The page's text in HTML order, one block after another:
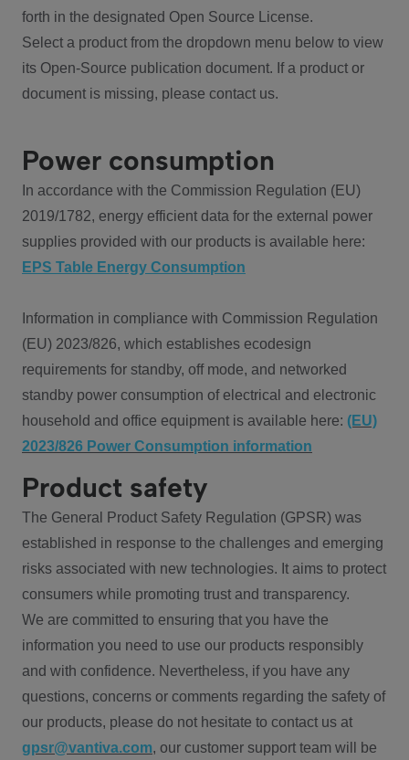
forth in the designated Open Source License.
Select a product from the dropdown menu below to view
its Open-Source publication document. If a product or
document is missing, please contact us.
Power consumption
In accordance with the Commission Regulation (EU)
2019/1782, energy efficient data for the external power
supplies provided with our products is available here:
EPS Table Energy Consumption
Information in compliance with Commission Regulation
(EU) 2023/826, which establishes ecodesign
requirements for standby, off mode, and networked
standby power consumption of electrical and electronic
household and office equipment is available here: (EU)
2023/826 Power Consumption information
Product safety
The General Product Safety Regulation (GPSR) was
established in response to the challenges and emerging
risks associated with new technologies. It aims to protect
consumers while promoting trust and transparency.
We are committed to ensuring that you have the
information you need to use our products responsibly
and with confidence. Nevertheless, if you have any
questions, concerns or comments regarding the safety of
our products, please do not hesitate to contact us at
gpsr@vantiva.com, our customer support team will be